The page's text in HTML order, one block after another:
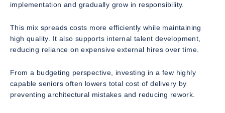
implementation and gradually grow in responsibility.
This mix spreads costs more efficiently while maintaining
high quality. It also supports internal talent development,
reducing reliance on expensive external hires over time.
From a budgeting perspective, investing in a few highly
capable seniors often lowers total cost of delivery by
preventing architectural mistakes and reducing rework.